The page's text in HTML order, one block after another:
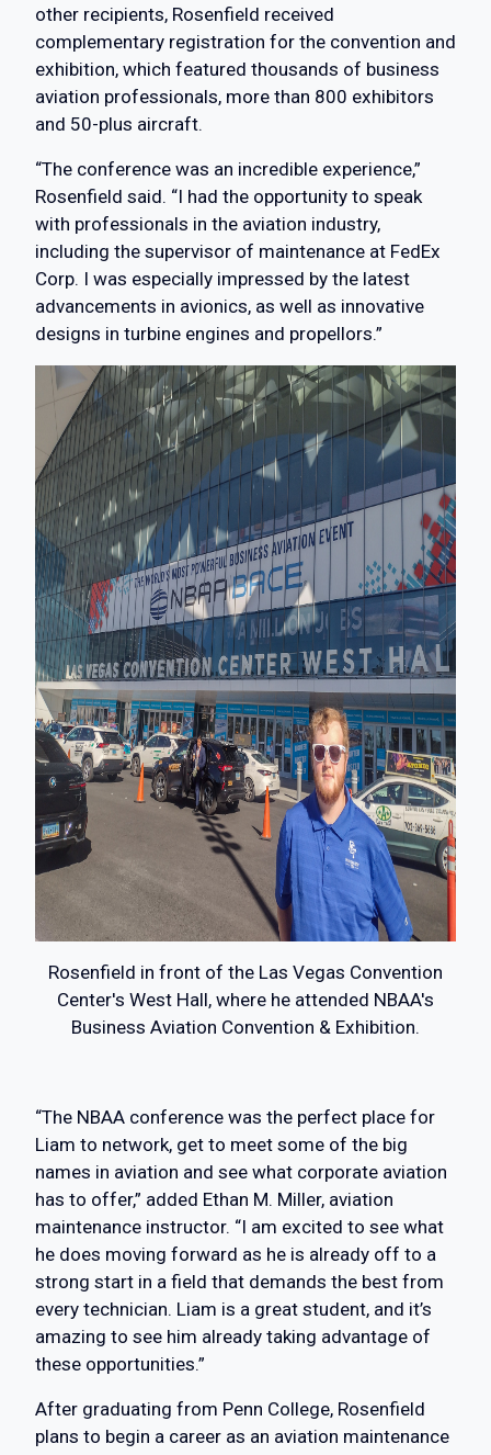
other recipients, Rosenfield received
complementary registration for the convention and
exhibition, which featured thousands of business
aviation professionals, more than 800 exhibitors
and 50-plus aircraft.
“The conference was an incredible experience,”
Rosenfield said. “I had the opportunity to speak
with professionals in the aviation industry,
including the supervisor of maintenance at FedEx
Corp. I was especially impressed by the latest
advancements in avionics, as well as innovative
designs in turbine engines and propellors.”
Rosenfield in front of the Las Vegas Convention
Center's West Hall, where he attended NBAA's
Business Aviation Convention & Exhibition.
“The NBAA conference was the perfect place for
Liam to network, get to meet some of the big
names in aviation and see what corporate aviation
has to offer,” added Ethan M. Miller, aviation
maintenance instructor. “I am excited to see what
he does moving forward as he is already off to a
strong start in a field that demands the best from
every technician. Liam is a great student, and it’s
amazing to see him already taking advantage of
these opportunities.”
After graduating from Penn College, Rosenfield
plans to begin a career as an aviation maintenance